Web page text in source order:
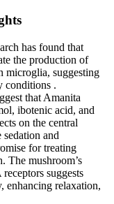
has found that
the production of
microglia, suggesting
conditions .
that Amanita
ibotenic acid, and
on the central
and
for treating
The mushroom’s
suggests
enhancing relaxation,